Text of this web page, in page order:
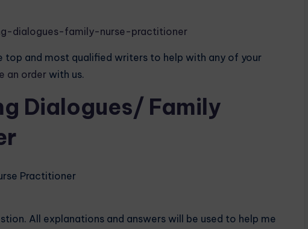
dialogues-family-nurse-practitioner
top and most qualified writers to help with any of your
an order with us.
Dialogues/ Family
Practitioner
All explanations and answers will be used to help me